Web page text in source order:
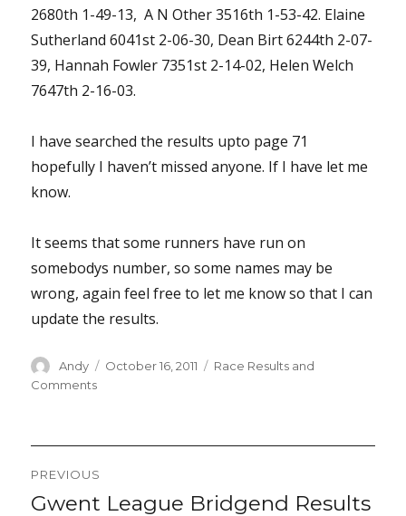
2680th 1-49-13, A N Other 3516th 1-53-42. Elaine
Sutherland 6041st 2-06-30, Dean Birt 6244th 2-07-
39, Hannah Fowler 7351st 2-14-02, Helen Welch
7647th 2-16-03.
I have searched the results upto page 71
hopefully I haven’t missed anyone. If I have let me
know.
It seems that some runners have run on
somebodys number, so some names may be
wrong, again feel free to let me know so that I can
update the results.
Author
Andy
Posted
October 16, 2011 Categories
Race Results and
Comments
navigation
PREVIOUS
Previous
Gwent League Bridgend Results